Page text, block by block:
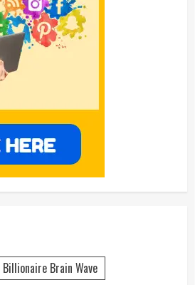
Billionaire Brain Wave